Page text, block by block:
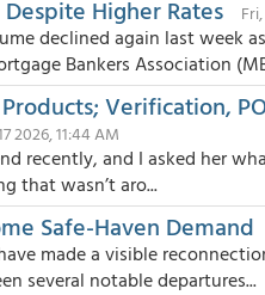
Higher Rates
declined again last week
Bankers Association
Verification,
2026, 11:44 AM
recently, and I asked her
that wasn’t aro...
Safe-Haven Demand
made a visible
several notable departures...